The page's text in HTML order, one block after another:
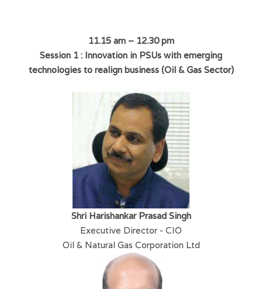
11.15 am – 12.30 pm
Session 1 : Innovation in PSUs with emerging
technologies to realign business (Oil & Gas Sector)
Shri Harishankar Prasad Singh
Executive Director - CIO
Oil & Natural Gas Corporation Ltd